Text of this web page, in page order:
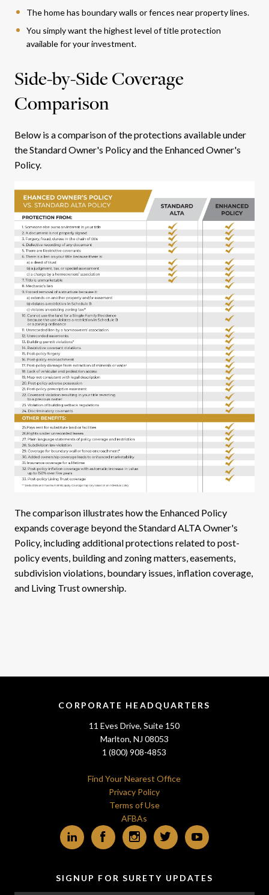
The home has boundary walls or fences near property lines.
You simply want the highest level of title protection
available for your investment.
Side-by-Side Coverage
Comparison
Below is a comparison of the protections available under
the Standard Owner's Policy and the Enhanced Owner's
Policy.
The comparison illustrates how the Enhanced Policy
expands coverage beyond the Standard ALTA Owner's
Policy, including additional protections related to post-
policy events, building and zoning matters, easements,
subdivision violations, boundary issues, inflation coverage,
and Living Trust ownership.
CORPORATE HEADQUARTERS
11 Eves Drive, Suite 150
Marlton, NJ 08053
1 (800) 908-4853
Find Your Nearest Office
Privacy Policy
Terms of Use
AFBAs
LinkedIn Facebook Instagram Twitter YouTube
SIGNUP FOR SURETY UPDATES